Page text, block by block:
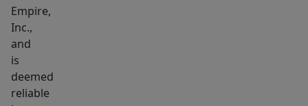
center,
this
location
significant
Empire,
Inc.,
and
is
deemed
reliable